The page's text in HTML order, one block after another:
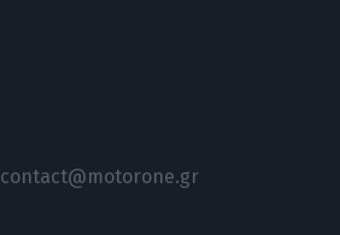
contact@motorone.gr